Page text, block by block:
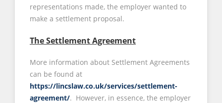
representations made, the employer wanted to
make a settlement proposal.
The Settlement Agreement
More information about Settlement Agreements
can be found at
https://lincslaw.co.uk/services/settlement-
agreement/. However, in essence, the employer